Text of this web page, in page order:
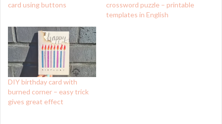
card using buttons
crossword puzzle – printable
templates in English
DIY birthday card with
burned corner – easy trick
gives great effect